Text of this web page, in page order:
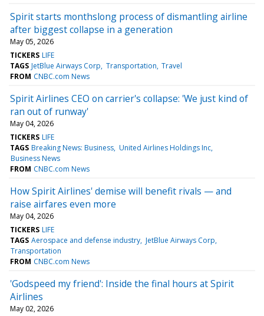
Spirit starts monthslong process of dismantling airline
after biggest collapse in a generation
May 05, 2026
TICKERS LIFE
TAGS JetBlue Airways Corp Transportation Travel
FROM CNBC.com News
Spirit Airlines CEO on carrier's collapse: 'We just kind of
ran out of runway'
May 04, 2026
TICKERS LIFE
TAGS Breaking News: Business United Airlines Holdings Inc
Business News
FROM CNBC.com News
How Spirit Airlines' demise will benefit rivals — and
raise airfares even more
May 04, 2026
TICKERS LIFE
TAGS Aerospace and defense industry JetBlue Airways Corp
Transportation
FROM CNBC.com News
'Godspeed my friend': Inside the final hours at Spirit
Airlines
May 02, 2026